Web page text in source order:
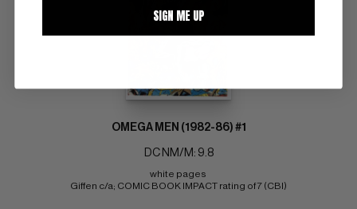
OMEGA MEN (1982-86) #1
DC NM/M: 9.8
white pages
Giffen c/a; COMIC BOOK IMPACT rating of 7 (CBI)
SIGN ME UP